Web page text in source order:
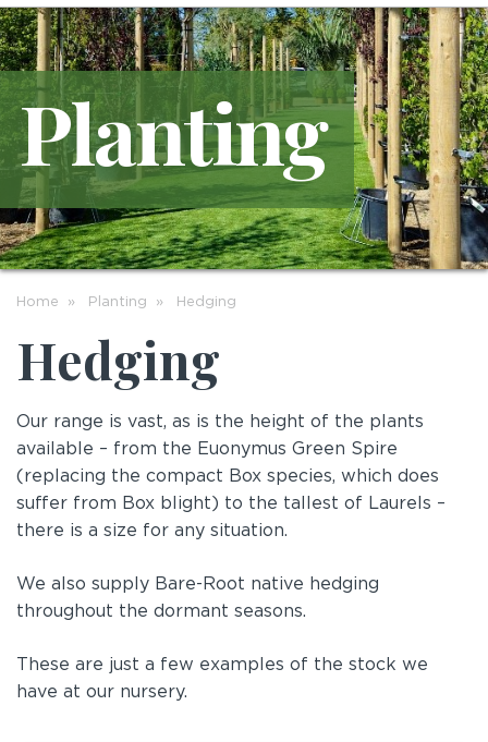
Planting
Home Planting Hedging
Hedging
Our range is vast, as is the height of the plants
available – from the Euonymus Green Spire
(replacing the compact Box species, which does
suffer from Box blight) to the tallest of Laurels –
there is a size for any situation.
We also supply Bare-Root native hedging
throughout the dormant seasons.
These are just a few examples of the stock we
have at our nursery.